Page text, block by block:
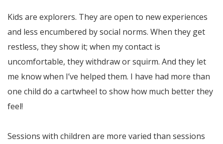
Kids are explorers. They are open to new experiences
and less encumbered by social norms. When they get
restless, they show it; when my contact is
uncomfortable, they withdraw or squirm. And they let
me know when I’ve helped them. I have had more than
one child do a cartwheel to show how much better they
feel!
Sessions with children are more varied than sessions